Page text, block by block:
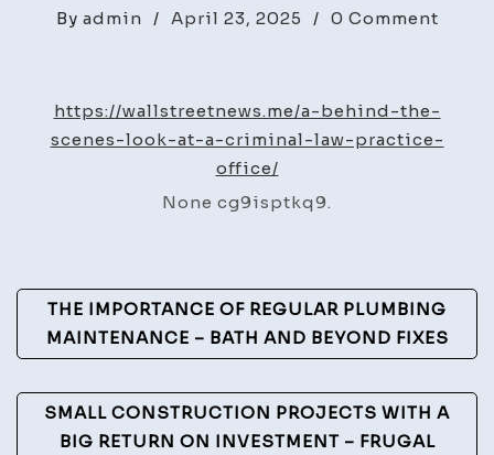
By admin / April 23, 2025 / 0 Commenton
–
Wall
https://wallstreetnews.me/a-behind-the-
scenes-look-at-a-criminal-law-practice-
office/
None cg9isptkq9.
Post
Navigation
THE IMPORTANCE OF REGULAR PLUMBING
MAINTENANCE – BATH AND BEYOND FIXES
SMALL CONSTRUCTION PROJECTS WITH A
BIG RETURN ON INVESTMENT – FRUGAL